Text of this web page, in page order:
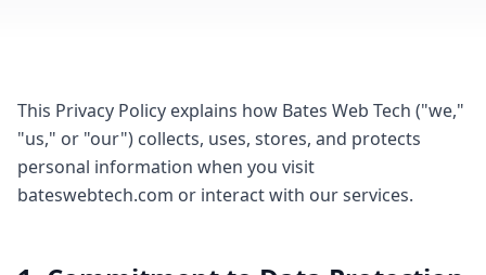
This Privacy Policy explains how Bates Web Tech ("we,"
"us," or "our") collects, uses, stores, and protects
personal information when you visit
bateswebtech.com or interact with our services.